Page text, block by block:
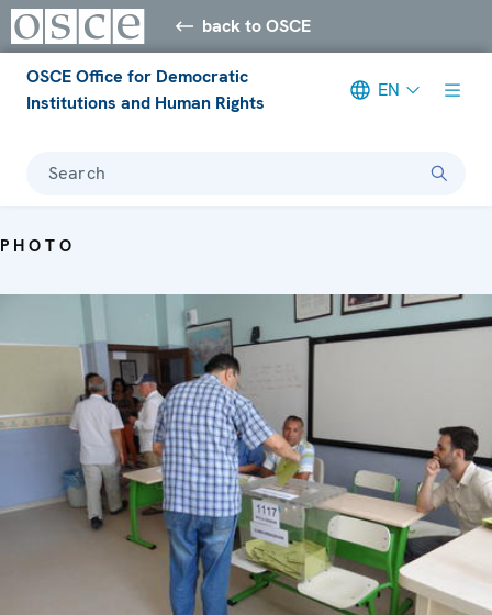
back to OSCE
OSCE Office for Democratic
Institutions and Human Rights
EN
Search
PHOTO